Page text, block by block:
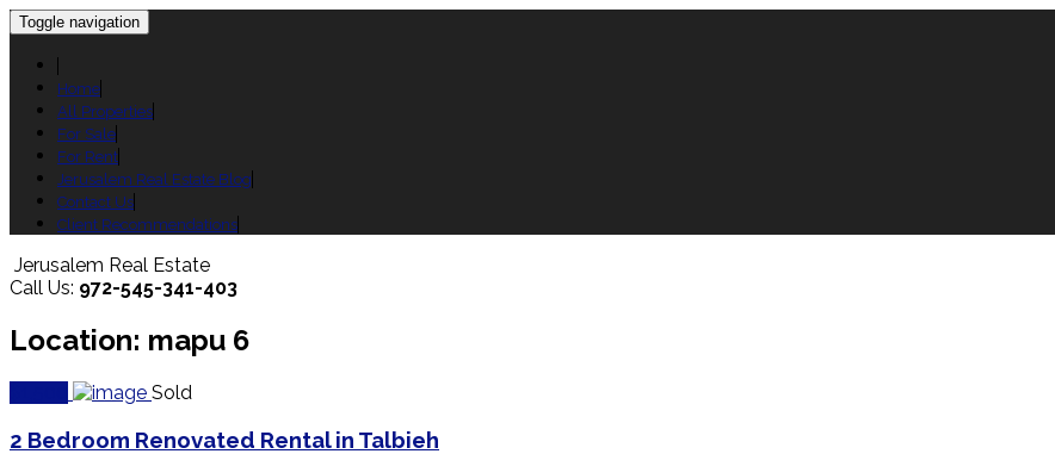
Toggle navigation
Home
All Properties
For Sale
For Rent
Jerusalem Real Estate Blog
Contact Us
Client Recommendations
Jerusalem Real Estate
Call Us: 972-545-341-403
Location: mapu 6
Sold
2 Bedroom Renovated Rental in Talbieh